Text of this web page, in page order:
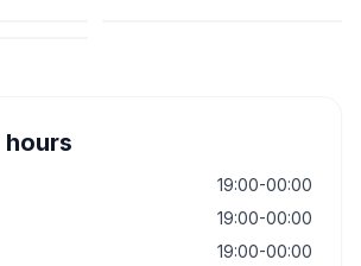
hours
19:00-00:00
19:00-00:00
19:00-00:00